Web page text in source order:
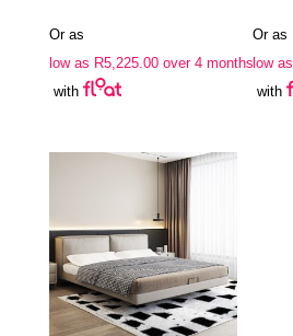
Or as
low as R5,225.00over 4 months
with
Or as
low as
with